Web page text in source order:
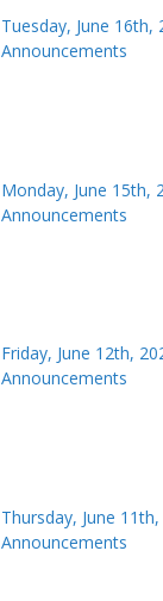
Tuesday, June 16th,
Announcements
Monday, June 15th,
Announcements
Friday, June 12th,
Announcements
Thursday, June
Announcements